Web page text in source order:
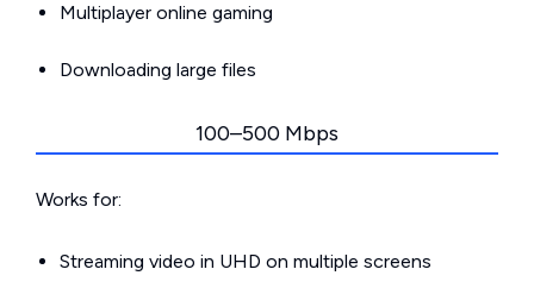
Multiplayer online gaming
Downloading large files
100–500 Mbps
Works for:
Streaming video in UHD on multiple screens